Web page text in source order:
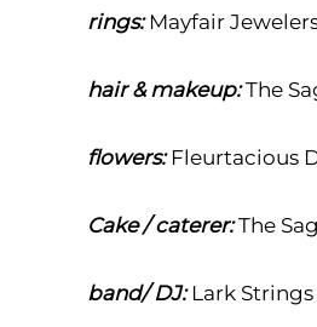
rings: Mayfair
hair & makeup:The
flowers: Fleurtacious
Cake / caterer: The
band/ DJ: Lark